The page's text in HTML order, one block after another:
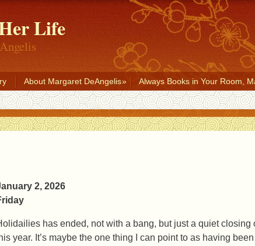
Life
About Margaret DeAngelis
Always Books in Your Room,
2, 2026
has ended, not with a bang, but just a quiet
year. It’s maybe the one thing I can point to as having